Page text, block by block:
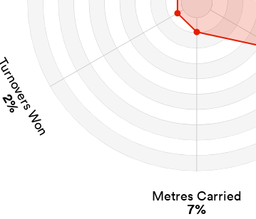
Metres Carried
7%
Turnovers Won
2%